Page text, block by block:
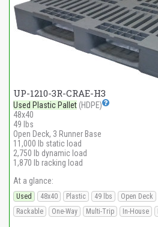
UP-1210-3R-CRAE-H3
Used Plastic Pallet (HDPE)
48x40
49 lbs
Open Deck, 3 Runner Base
11,000 lb static load
2,750 lb dynamic load
1,870 lb racking load
At a glance:
Used 48x40 Plastic 49 lbs Open Deck
Rackable
One-Way Multi-Trip In-House